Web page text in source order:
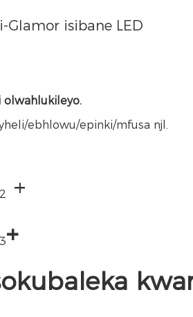
isibane LED
olwahlukileyo.
ebhlowu/epinki/mfusa njl.
+
+